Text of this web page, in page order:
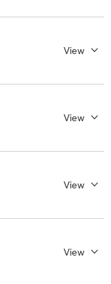
View
View
View
View